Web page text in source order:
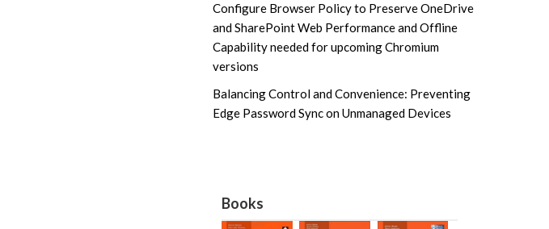
Configure Browser Policy to Preserve OneDrive
and SharePoint Web Performance and Offline
Capability needed for upcoming Chromium
versions
Balancing Control and Convenience: Preventing
Edge Password Sync on Unmanaged Devices
Books